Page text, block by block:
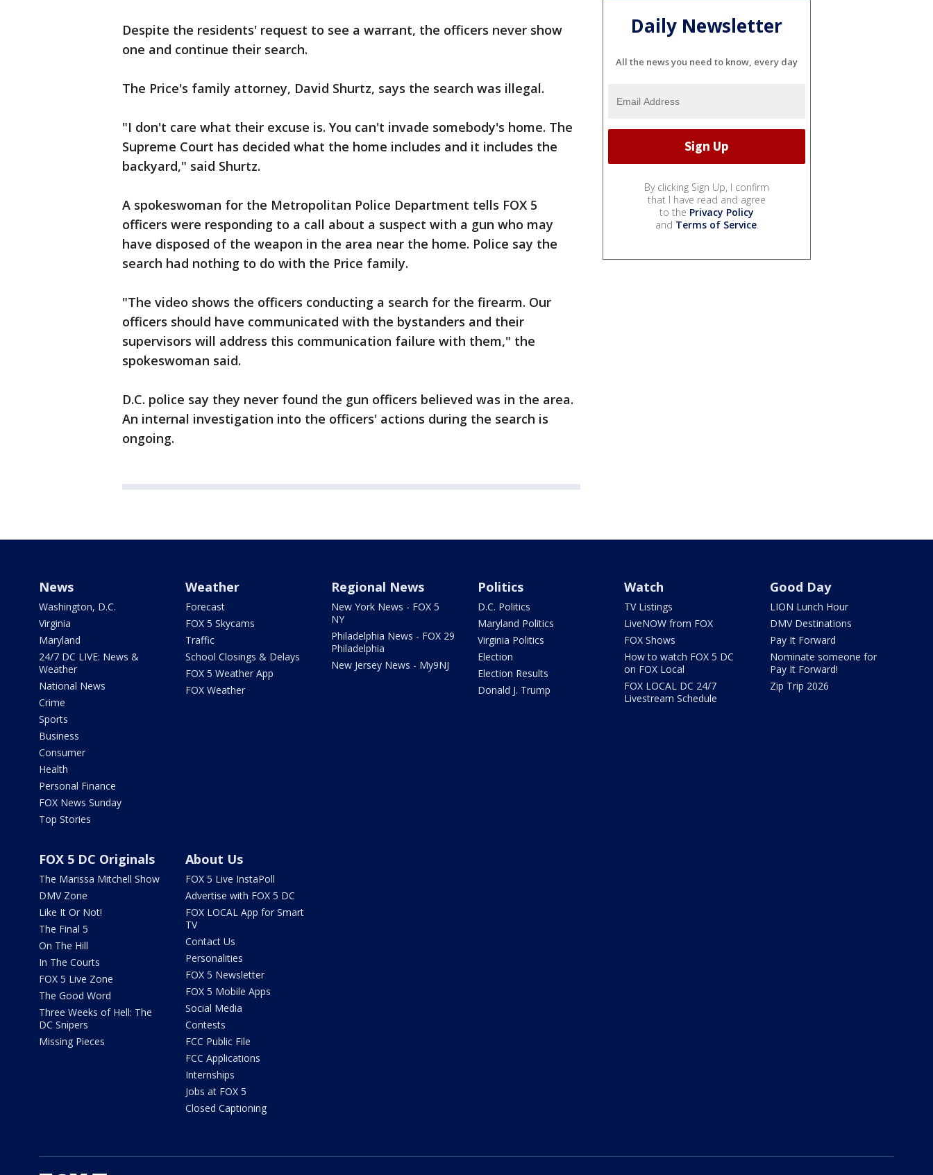
Despite the residents' request to see a warrant, the officers never show
one and continue their search.
The Price's family attorney, David Shurtz, says the search was illegal.
"I don't care what their excuse is. You can't invade somebody's home. The
Supreme Court has decided what the home includes and it includes the
backyard," said Shurtz.
A spokeswoman for the Metropolitan Police Department tells FOX 5
officers were responding to a call about a suspect with a gun who may
have disposed of the weapon in the area near the home. Police say the
search had nothing to do with the Price family.
"The video shows the officers conducting a search for the firearm. Our
officers should have communicated with the bystanders and their
supervisors will address this communication failure with them," the
spokeswoman said.
D.C. police say they never found the gun officers believed was in the area.
An internal investigation into the officers' actions during the search is
ongoing.
Daily Newsletter
All the news you need to know, every day
By clicking Sign Up, I confirm
that I have read and agree
to the Privacy Policy
and Terms of Service.
News
Washington, D.C.
Virginia
Maryland
24/7 DC LIVE: News &
Weather
National News
Crime
Sports
Business
Consumer
Health
Personal Finance
FOX News Sunday
Top Stories
Weather
Forecast
FOX 5 Skycams
Traffic
School Closings & Delays
FOX 5 Weather App
FOX Weather
Regional News
New York News - FOX 5
NY
Philadelphia News - FOX 29
Philadelphia
New Jersey News - My9NJ
Politics
D.C. Politics
Maryland Politics
Virginia Politics
Election
Election Results
Donald J. Trump
Watch
TV Listings
LiveNOW from FOX
FOX Shows
How to watch FOX 5 DC
on FOX Local
FOX LOCAL DC 24/7
Livestream Schedule
Good Day
LION Lunch Hour
DMV Destinations
Pay It Forward
Nominate someone for
Pay It Forward!
Zip Trip 2026
FOX 5 DC Originals
The Marissa Mitchell Show
DMV Zone
Like It Or Not!
The Final 5
On The Hill
In The Courts
FOX 5 Live Zone
The Good Word
Three Weeks of Hell: The
DC Snipers
Missing Pieces
About Us
FOX 5 Live InstaPoll
Advertise with FOX 5 DC
FOX LOCAL App for Smart
TV
Contact Us
Personalities
FOX 5 Newsletter
FOX 5 Mobile Apps
Social Media
Contests
FCC Public File
FCC Applications
Internships
Jobs at FOX 5
Closed Captioning